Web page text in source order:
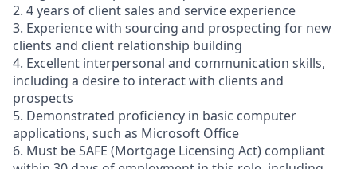
2. 4 years of client sales and service experience
3. Experience with sourcing and prospecting for new
clients and client relationship building
4. Excellent interpersonal and communication skills,
including a desire to interact with clients and
prospects
5. Demonstrated proficiency in basic computer
applications, such as Microsoft Office
6. Must be SAFE (Mortgage Licensing Act) compliant